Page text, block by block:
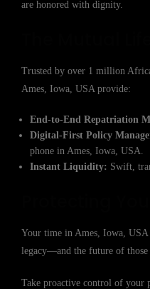
are honored with dignity.
Trusted by over 1 million
Ames, Iowa, USA provide:
End-to-End Repatriation
Digital-First Policy
phone in Ames, Iowa, USA.
Instant Liquidity: Swift,
Your time in Ames, Iowa, USA
legacy—and the future of
Take proactive control of